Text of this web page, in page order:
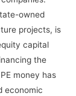
owned
projects, is
capital
the
money has
economic